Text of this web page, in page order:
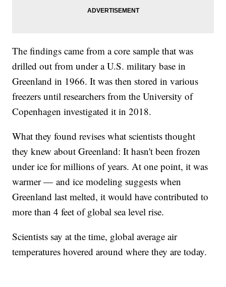
The findings came from a core sample that was
drilled out from under a U.S. military base in
Greenland in 1966. It was then stored in various
freezers until researchers from the University of
Copenhagen investigated it in 2018.
What they found revises what scientists thought
they knew about Greenland: It hasn't been frozen
under ice for millions of years. At one point, it was
warmer — and ice modeling suggests when
Greenland last melted, it would have contributed to
more than 4 feet of global sea level rise.
Scientists say at the time, global average air
temperatures hovered around where they are today.